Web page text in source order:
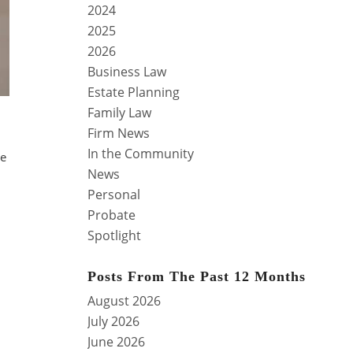
2024
2025
2026
Business Law
Estate Planning
Family Law
Firm News
In the Community
News
Personal
Probate
Spotlight
Posts From The Past 12 Months
August 2026
July 2026
June 2026